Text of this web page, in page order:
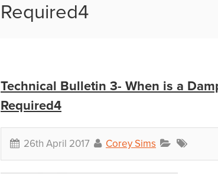
Required4
Technical Bulletin 3- When is a
Required4
26th April 2017 Corey Sims